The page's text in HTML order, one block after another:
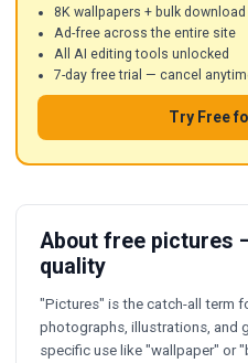
8K wallpapers + bulk download
Ad-free across the entire site
All AI editing tools unlocked
7-day free trial — cancel
Try Free
About free pictures
quality
"Pictures" is the catch-all term
photographs, illustrations, and
specific use like "wallpaper" or